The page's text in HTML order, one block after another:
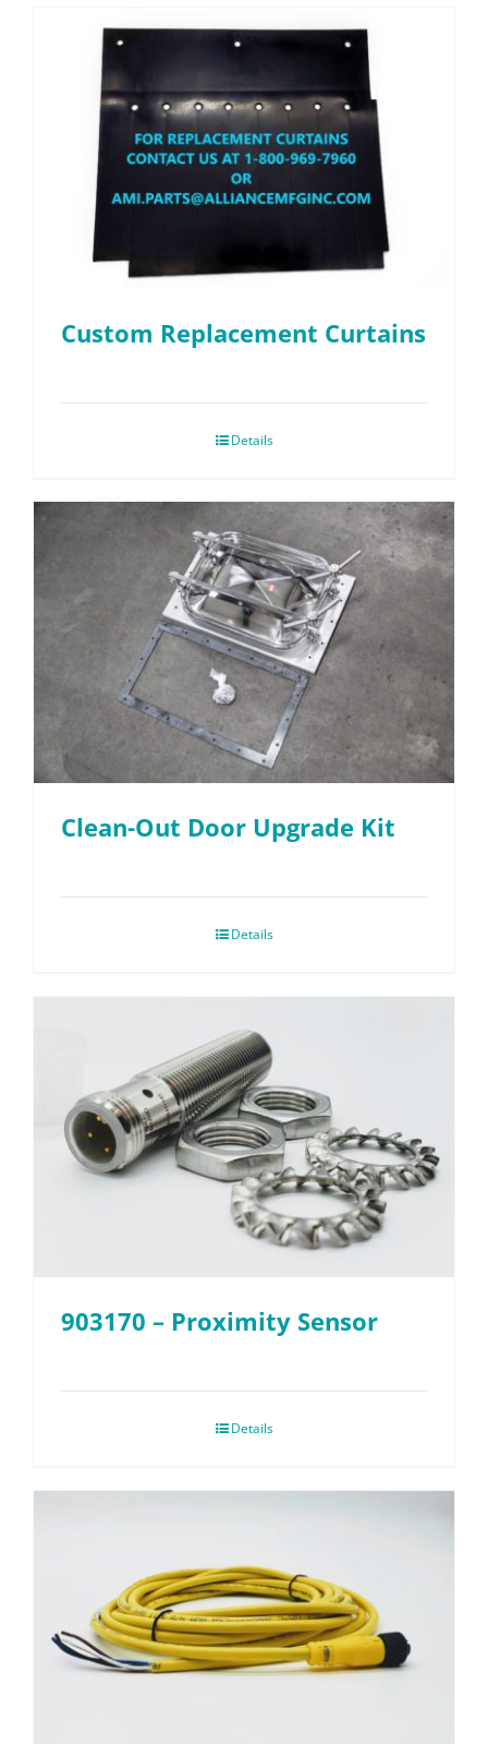
Custom Replacement Curtains
Details
Clean-Out Door Upgrade Kit
Details
903170 – Proximity Sensor
Details